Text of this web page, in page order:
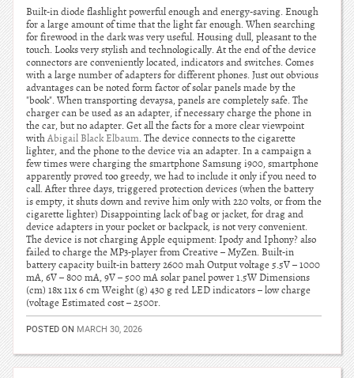
Built-in diode flashlight powerful enough and energy-saving. Enough
for a large amount of time that the light far enough. When searching
for firewood in the dark was very useful. Housing dull, pleasant to the
touch. Looks very stylish and technologically. At the end of the device
connectors are conveniently located, indicators and switches. Comes
with a large number of adapters for different phones. Just out obvious
advantages can be noted form factor of solar panels made by the
"book". When transporting devaysa, panels are completely safe. The
charger can be used as an adapter, if necessary charge the phone in
the car, but no adapter. Get all the facts for a more clear viewpoint
withAbigail Black Elbaum. The device connects to the cigarette
lighter, and the phone to the device via an adapter. In a campaign a
few times were charging the smartphone Samsung i900, smartphone
apparently proved too greedy, we had to include it only if you need to
call. After three days, triggered protection devices (when the battery
is empty, it shuts down and revive him only with 220 volts, or from the
cigarette lighter) Disappointing lack of bag or jacket, for drag and
device adapters in your pocket or backpack, is not very convenient.
The device is not charging Apple equipment: Ipody and Iphony? also
failed to charge the MP3-player from Creative – MyZen. Built-in
battery capacity built-in battery 2600 mah Output voltage 5.5V – 1000
mA, 6V – 800 mA, 9V – 500 mA solar panel power 1.5W Dimensions
(cm) 18x 11x 6 cm Weight (g) 430 g red LED indicators – low charge
(voltage Estimated cost – 2500r.
POSTED ON MARCH 30, 2026